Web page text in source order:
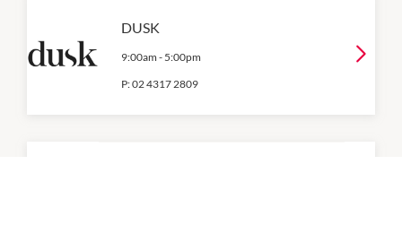
DUSK
9:00am - 5:00pm
P:02 4317 2809